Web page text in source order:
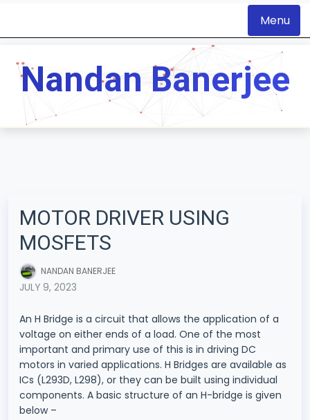
Menu
Nandan Banerjee
MOTOR DRIVER USING
MOSFETS
NANDAN BANERJEE
JULY 9, 2023
An H Bridge is a circuit that allows the application of a
voltage on either ends of a load. One of the most
important and primary use of this is in driving DC
motors in varied applications. H Bridges are available as
ICs (L293D, L298), or they can be built using individual
components. A basic structure of an H-bridge is given
below –